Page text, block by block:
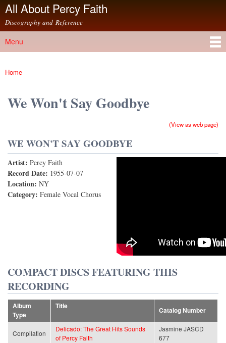
Skip to
content
All About Percy Faith
Discography and Reference
Main menu
Menu
You are here
Home
We Won't Say Goodbye
(View as web page)
WE WON'T SAY GOODBYE
Artist: Percy Faith
Record Date: 1955-07-07
Location: NY
Category: Female Vocal Chorus
We Won't Say Goodbye
COMPACT DISCS FEATURING THIS
RECORDING
Album
Type
Title
Catalog Number
Compilation
Delicado: The Great Hits Sounds
of Percy Faith
Jasmine JASCD
677